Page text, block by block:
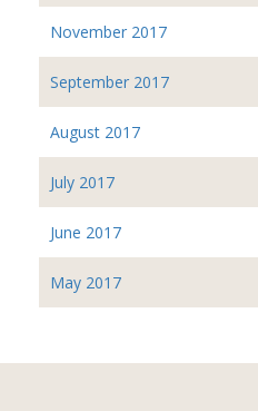
November 2017
September 2017
August 2017
July 2017
June 2017
May 2017